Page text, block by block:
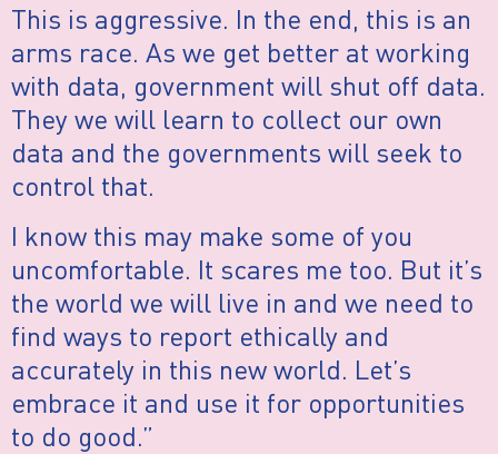
This is aggressive. In the end, this is an
arms race. As we get better at working
with data, government will shut off data.
They we will learn to collect our own
data and the governments will seek to
control that.
I know this may make some of you
uncomfortable. It scares me too. But it’s
the world we will live in and we need to
find ways to report ethically and
accurately in this new world. Let’s
embrace it and use it for opportunities
to do good.”